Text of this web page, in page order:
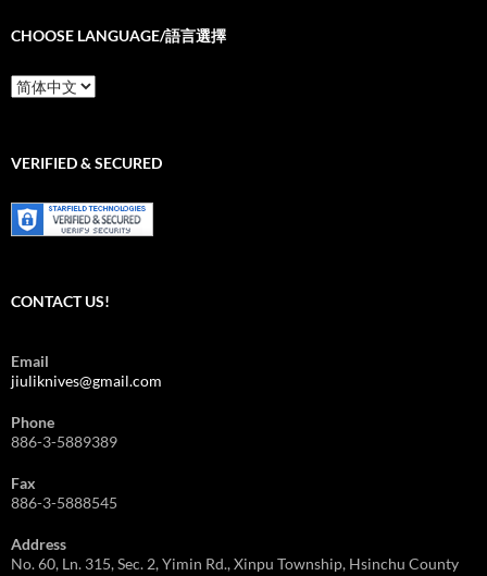
CHOOSE LANGUAGE/語言選擇
Choose
Language/
選
VERIFIED & SECURED
CONTACT US!
Email
jiuliknives@gmail.com
Phone
886-3-5889389
Fax
886-3-5888545
Address
No. 60, Ln. 315, Sec. 2, Yimin Rd., Xinpu Township, Hsinchu County